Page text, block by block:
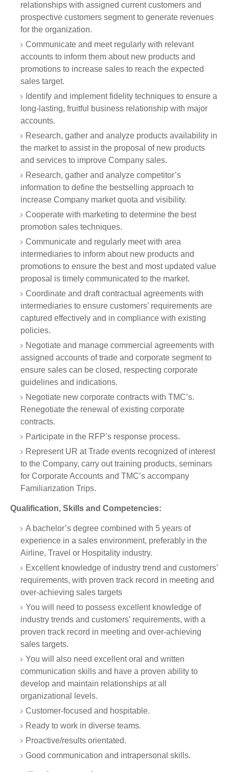
relationships with assigned current customers and
prospective customers segment to generate revenues
for the organization.
Communicate and meet regularly with relevant
accounts to inform them about new products and
promotions to increase sales to reach the expected
sales target.
Identify and implement fidelity techniques to ensure a
long-lasting, fruitful business relationship with major
accounts.
Research, gather and analyze products availability in
the market to assist in the proposal of new products
and services to improve Company sales.
Research, gather and analyze competitor’s
information to define the bestselling approach to
increase Company market quota and visibility.
Cooperate with marketing to determine the best
promotion sales techniques.
Communicate and regularly meet with area
intermediaries to inform about new products and
promotions to ensure the best and most updated value
proposal is timely communicated to the market.
Coordinate and draft contractual agreements with
intermediaries to ensure customers’ requirements are
captured effectively and in compliance with existing
policies.
Negotiate and manage commercial agreements with
assigned accounts of trade and corporate segment to
ensure sales can be closed, respecting corporate
guidelines and indications.
Negotiate new corporate contracts with TMC’s.
Renegotiate the renewal of existing corporate
contracts.
Participate in the RFP’s response process.
Represent UR at Trade events recognized of interest
to the Company, carry out training products, seminars
for Corporate Accounts and TMC’s accompany
Familiarization Trips.
Qualification, Skills and Competencies:
A bachelor’s degree combined with 5 years of
experience in a sales environment, preferably in the
Airline, Travel or Hospitality industry.
Excellent knowledge of industry trend and customers’
requirements, with proven track record in meeting and
over-achieving sales targets
You will need to possess excellent knowledge of
industry trends and customers’ requirements, with a
proven track record in meeting and over-achieving
sales targets.
You will also need excellent oral and written
communication skills and have a proven ability to
develop and maintain relationships at all
organizational levels.
Customer-focused and hospitable.
Ready to work in diverse teams.
Proactive/results orientated.
Good communication and intrapersonal skills.